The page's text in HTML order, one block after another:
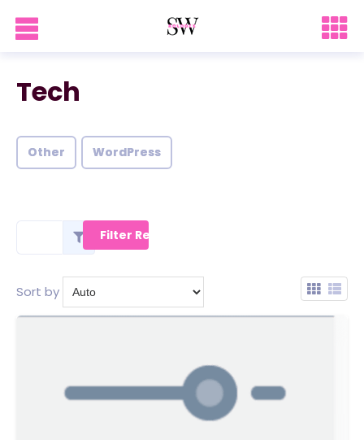
Tech
Other WordPress
Sort by